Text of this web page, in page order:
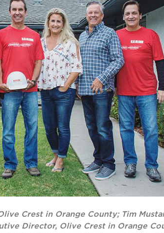
Crest in Orange County; Tim
Director, Olive Crest in Orange